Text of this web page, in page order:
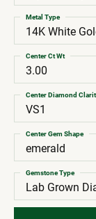
14K White
Metal Type
3.00
Center Ct Wt
VS1
Center Diamond
emerald
Center Gem Shape
Lab Grown
Gemstone Type